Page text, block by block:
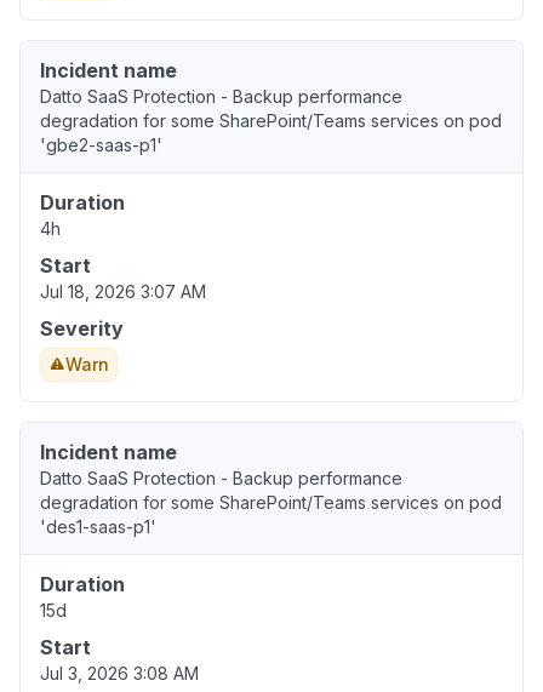
Incident name
Datto SaaS Protection - Backup performance
degradation for some SharePoint/Teams services on pod
'gbe2-saas-p1'
Duration
4h
Start
Jul 18, 2026 3:07 AM
Severity
Warn
Incident name
Datto SaaS Protection - Backup performance
degradation for some SharePoint/Teams services on pod
'des1-saas-p1'
Duration
15d
Start
Jul 3, 2026 3:08 AM